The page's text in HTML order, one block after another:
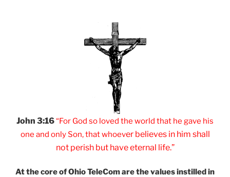
John 3:16“For God so loved the world that he gave his
one and only Son, thatwhoever believes in him shall
not perish but haveeternal life.”
At the core of OhioTeleCom are the valuesinstilled in